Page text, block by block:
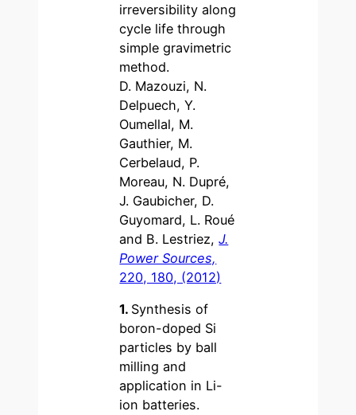
irreversibility along
cycle life through
simple gravimetric
method.
D. Mazouzi, N.
Delpuech, Y.
Oumellal, M.
Gauthier, M.
Cerbelaud, P.
Moreau, N. Dupré,
J. Gaubicher, D.
Guyomard, L. Roué
and B. Lestriez,J.
Power Sources,
220, 180, (2012)
1. Synthesis of
boron-doped Si
particles by ball
milling and
application in Li-
ion batteries.